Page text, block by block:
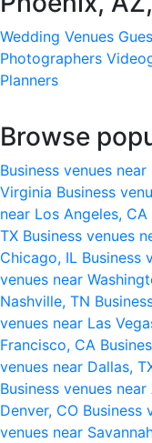
Wedding Venues
Photographers
Planners
Browse
Business venues
Virginia Business
near Los Angeles, CA
TX Business venues
Chicago, IL Business
venues near
Nashville, TN
venues near Las
Francisco, CA
venues near Dallas,
Business venues near
Denver, CO Business
venues near